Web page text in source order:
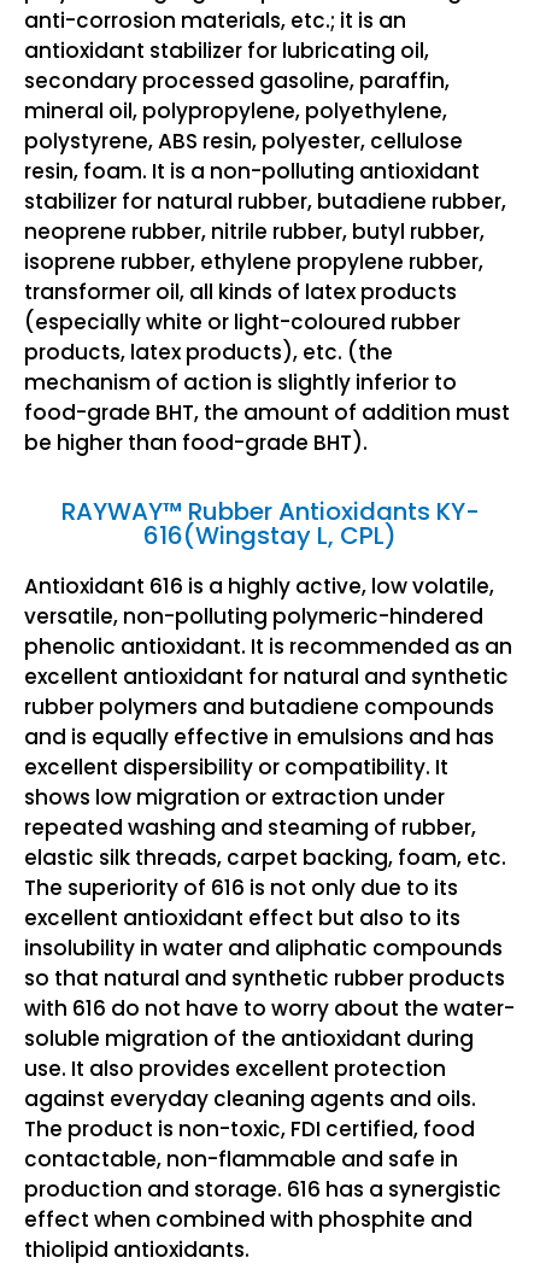
anti-corrosion materials, etc.; it is an
antioxidant stabilizer for lubricating oil,
secondary processed gasoline, paraffin,
mineral oil, polypropylene, polyethylene,
polystyrene, ABS resin, polyester, cellulose
resin, foam. It is a non-polluting antioxidant
stabilizer for natural rubber, butadiene rubber,
neoprene rubber, nitrile rubber, butyl rubber,
isoprene rubber, ethylene propylene rubber,
transformer oil, all kinds of latex products
(especially white or light-coloured rubber
products, latex products), etc. (the
mechanism of action is slightly inferior to
food-grade BHT, the amount of addition must
be higher than food-grade BHT).
RAYWAY™ Rubber Antioxidants KY-
616(Wingstay L, CPL)
Antioxidant 616 is a highly active, low volatile,
versatile, non-polluting polymeric-hindered
phenolic antioxidant. It is recommended as an
excellent antioxidant for natural and synthetic
rubber polymers and butadiene compounds
and is equally effective in emulsions and has
excellent dispersibility or compatibility. It
shows low migration or extraction under
repeated washing and steaming of rubber,
elastic silk threads, carpet backing, foam, etc.
The superiority of 616 is not only due to its
excellent antioxidant effect but also to its
insolubility in water and aliphatic compounds
so that natural and synthetic rubber products
with 616 do not have to worry about the water-
soluble migration of the antioxidant during
use. It also provides excellent protection
against everyday cleaning agents and oils.
The product is non-toxic, FDI certified, food
contactable, non-flammable and safe in
production and storage. 616 has a synergistic
effect when combined with phosphite and
thiolipid antioxidants.